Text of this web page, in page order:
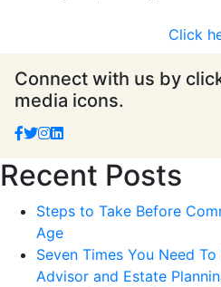
Click
Connect with us by
media icons.
Recent Posts
Steps to Take Before
Age
Seven Times You Need
Advisor and Estate